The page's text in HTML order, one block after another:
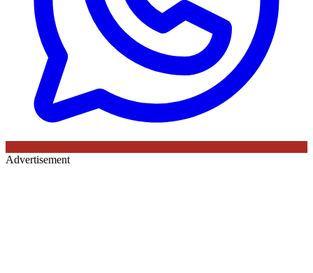
Advertisement